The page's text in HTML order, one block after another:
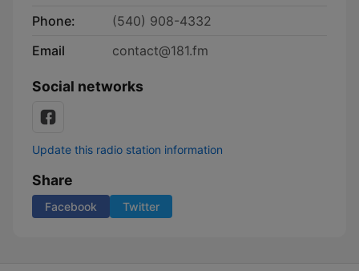
Phone:
(540) 908-4332
Email
contact@181.fm
Social networks
Update this radio station information
Share
Facebook Twitter